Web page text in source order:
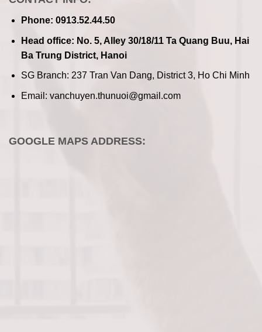
Phone: 0913.52.44.50
Head office: No. 5, Alley 30/18/11 Ta Quang Buu, Hai
Ba Trung District, Hanoi
SG Branch: 237 Tran Van Dang, District 3, Ho Chi Minh
Email: vanchuyen.thunuoi@gmail.com
GOOGLE MAPS ADDRESS: